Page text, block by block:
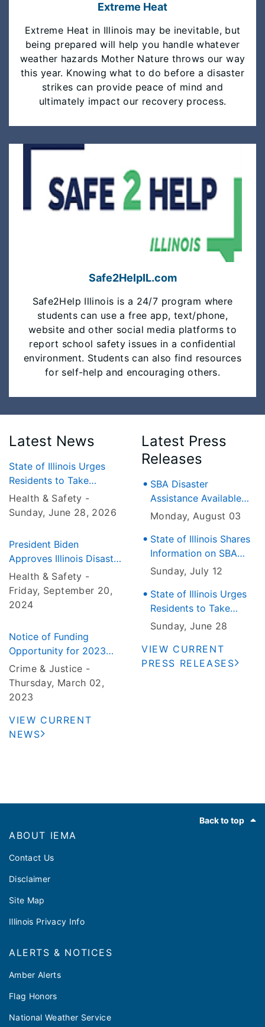
Extreme Heat
Extreme Heat in Illinois may be inevitable, but
being prepared will help you handle whatever
weather hazards Mother Nature throws our way
this year. Knowing what to do before a disaster
strikes can provide peace of mind and
ultimately impact our recovery process.
Safe2HelpIL.com
Safe2Help Illinois is a 24/7 program where
students can use a free app, text/phone,
website and other social media platforms to
report school safety issues in a confidential
environment. Students can also find resources
for self-help and encouraging others.
Latest News
State of Illinois Urges
Residents to Take
Precautions as Heat
Wave Approaches Illinois
Health & Safety -
Sunday, June 28, 2026
President Biden
Approves Illinois Disaster
Declaration for Severe
Weather and Flooding
Health & Safety -
Friday, September 20,
2024
Notice of Funding
Opportunity for 2023
Urban Area Nonprofit
Security Grant Program
and Statewide Nonprofit
Crime & Justice -
Thursday, March 02,
2023
VIEW CURRENT
NEWS
Latest Press
Releases
SBA Disaster
Assistance Available
for June 21 Tornado
That Hit the Jefferson
County Area
Monday, August 03
State of Illinois Shares
Information on SBA
Disaster Loan Outreach
and Businesses
Impacted by the June
10, 11 and 17 Storms
Sunday, July 12
State of Illinois Urges
Residents to Take
Precautions as Heat
Illinois
Sunday, June 28
VIEW CURRENT
PRESS RELEASES
Back to top
ABOUT IEMA
Contact Us
Disclaimer
Site Map
Illinois Privacy Info
ALERTS & NOTICES
Amber Alerts
Flag Honors
National Weather Service